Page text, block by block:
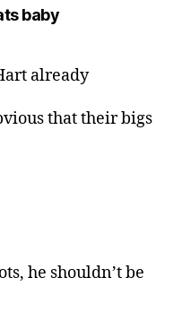
babysays:
already
that their bigs
he shouldn’t be